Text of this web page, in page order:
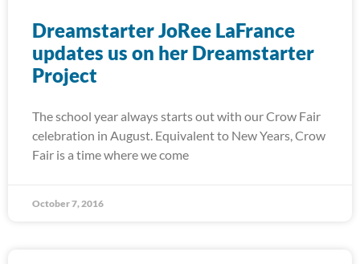
Dreamstarter JoRee LaFrance
updates us on her Dreamstarter
Project
The school year always starts out with our Crow Fair
celebration in August. Equivalent to New Years, Crow
Fair is a time where we come
October 7, 2016